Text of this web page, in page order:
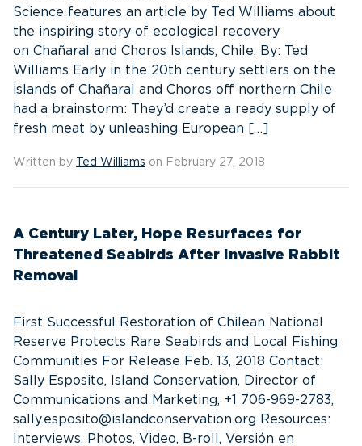
Science features an article by Ted Williams about
the inspiring story of ecological recovery
on Chañaral and Choros Islands, Chile. By: Ted
Williams Early in the 20th century settlers on the
islands of Chañaral and Choros off northern Chile
had a brainstorm: They’d create a ready supply of
fresh meat by unleashing European […]
Written by Ted Williams on February 27, 2018
A Century Later, Hope Resurfaces for
Threatened Seabirds After Invasive Rabbit
Removal
First Successful Restoration of Chilean National
Reserve Protects Rare Seabirds and Local Fishing
Communities For Release Feb. 13, 2018 Contact:
Sally Esposito, Island Conservation, Director of
Communications and Marketing, +1 706-969-2783,
sally.esposito@islandconservation.org Resources:
Interviews, Photos, Video, B-roll, Versión en